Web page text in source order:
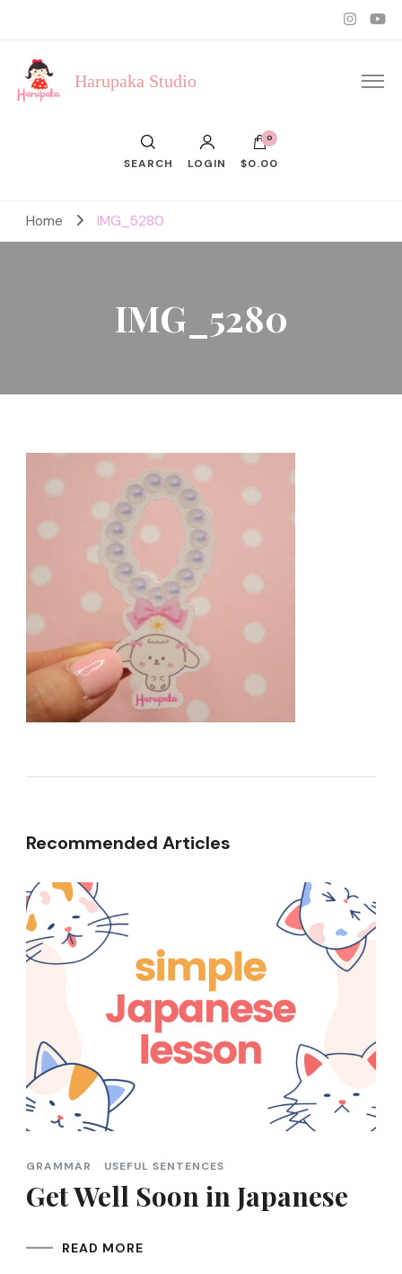
Harupaka Studio
SEARCH LOGIN
0
$0.00
Home IMG_5280
IMG_5280
Recommended Articles
GRAMMAR USEFUL SENTENCES
Get Well Soon in Japanese
READ MORE